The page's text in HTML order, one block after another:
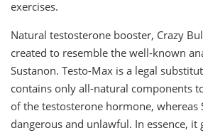
exercises.
Natural testosterone booster, Crazy
created to resemble the well-known
Sustanon. Testo-Max is a legal
contains only all-natural components
of the testosterone hormone, whereas
dangerous and unlawful. In essence, it